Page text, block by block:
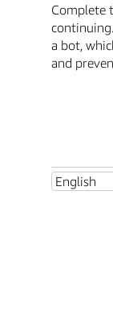
Complete
a bot,
and